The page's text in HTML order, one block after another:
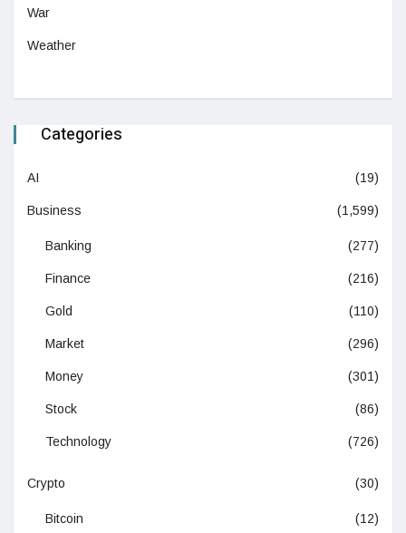
War
Weather
Categories
AI (19)
Business (1,599)
Banking (277)
Finance (216)
Gold (110)
Market (296)
Money (301)
Stock (86)
Technology (726)
Crypto (30)
Bitcoin (12)